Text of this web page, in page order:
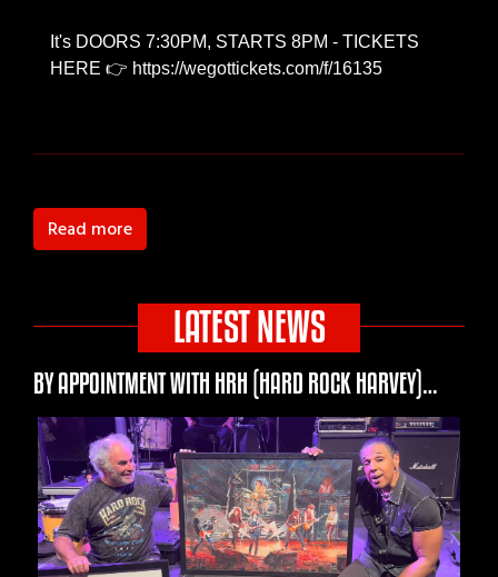
It's DOORS 7:30PM, STARTS 8PM - TICKETS
HERE 👉 https://wegottickets.com/f/16135
Read more
LATEST NEWS
BY APPOINTMENT WITH HRH (HARD ROCK HARVEY)…